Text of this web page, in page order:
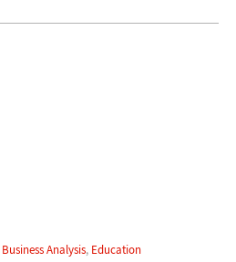
Business Analysis, Education